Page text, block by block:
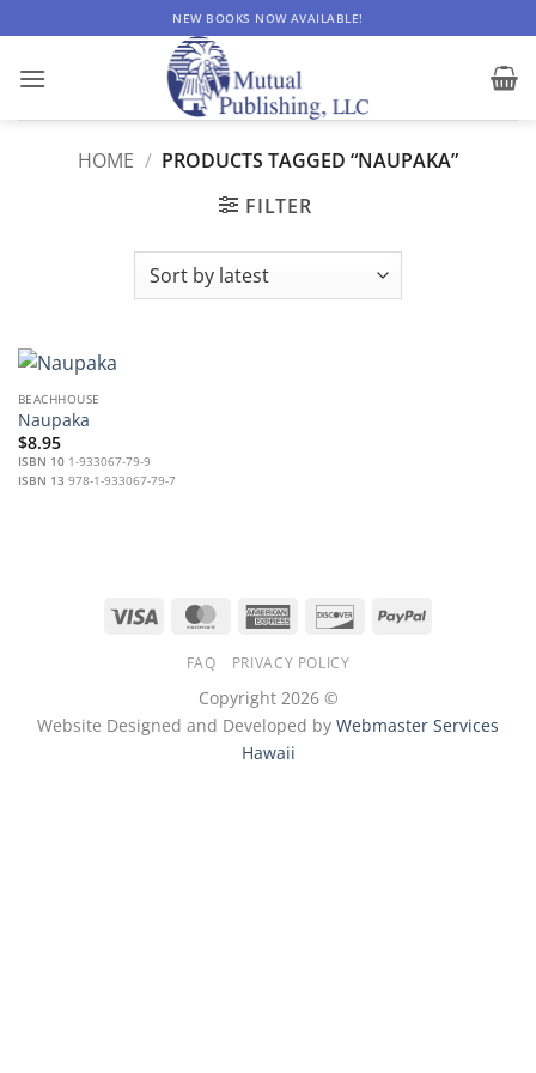
to
content
NEW BOOKS NOW AVAILABLE!
HOME / PRODUCTS TAGGED “NAUPAKA”
FILTER
BEACHHOUSE
Naupaka
$8.95
ISBN 101-933067-79-9
ISBN 13 978-1-933067-79-7
Visa MasterCardAmerican DiscoverPayPal
FAQ PRIVACY POLICY
Copyright 2026 ©
Website Designed and Developed by Webmaster Services
Hawaii